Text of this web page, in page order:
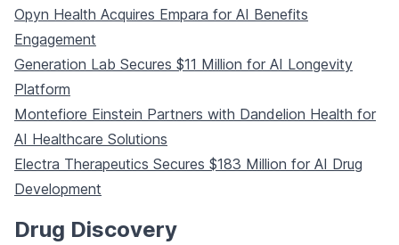
Opyn Health Acquires Empara for AI Benefits
Engagement
Generation Lab Secures $11 Million for AI Longevity
Platform
Montefiore Einstein Partners with Dandelion Health for
AI Healthcare Solutions
Electra Therapeutics Secures $183 Million for AI Drug
Development
Drug Discovery